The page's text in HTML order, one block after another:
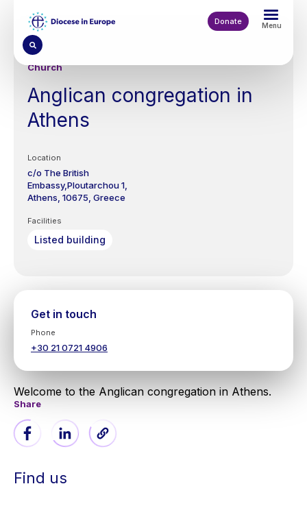
content
Donate Menu
Church
Anglican congregation in
Athens
Location
c/o The British
Embassy,Ploutarchou 1,
Athens 10675 Greece
Facilities
Listed building
Get in touch
Phone
+30 21 0721 4906
Welcome to the Anglican congregation in Athens.
Share
Find us